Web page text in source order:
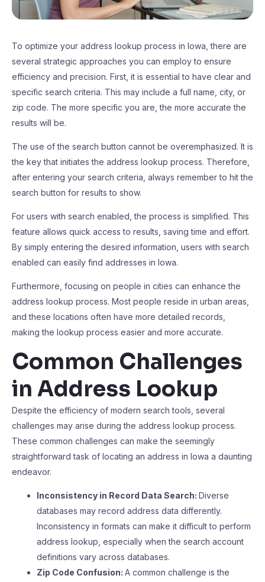
To optimize your address lookup process in Iowa, there are
several strategic approaches you can employ to ensure
efficiency and precision. First, it is essential to have clear and
specific search criteria. This may include a full name, city, or
zip code. The more specific you are, the more accurate the
results will be.
The use of the search button cannot be overemphasized. It is
the key that initiates the address lookup process. Therefore,
after entering your search criteria, always remember to hit the
search button for results to show.
For users with search enabled, the process is simplified. This
feature allows quick access to results, saving time and effort.
By simply entering the desired information, users with search
enabled can easily find addresses in Iowa.
Furthermore, focusing on people in cities can enhance the
address lookup process. Most people reside in urban areas,
and these locations often have more detailed records,
making the lookup process easier and more accurate.
Common Challenges
in Address Lookup
Despite the efficiency of modern search tools, several
challenges may arise during the address lookup process.
These common challenges can make the seemingly
straightforward task of locating an address in Iowa a daunting
endeavor.
Inconsistency in Record Data Search: Diverse
databases may record address data differently.
Inconsistency in formats can make it difficult to perform
address lookup, especially when the search account
definitions vary across databases.
Zip Code Confusion: A common challenge is the